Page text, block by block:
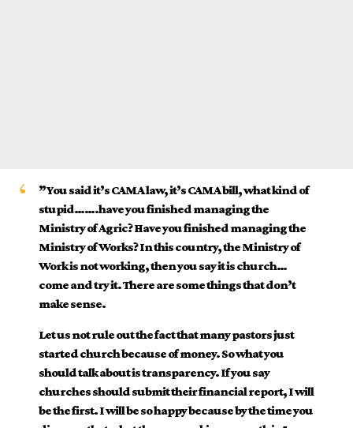
”You said it’s CAMA law, it’s CAMA bill, what kind of
stupid…….have you finished managing the
Ministry of Agric? Have you finished managing the
Ministry of Works? In this country, the Ministry of
Work is not working, then you say it is church…
come and try it. There are some things that don’t
make sense.
Let us not rule out the fact that many pastors just
started church because of money. So what you
should talk about is transparency. If you say
churches should submit their financial report, I will
be the first. I will be so happy because by the time you